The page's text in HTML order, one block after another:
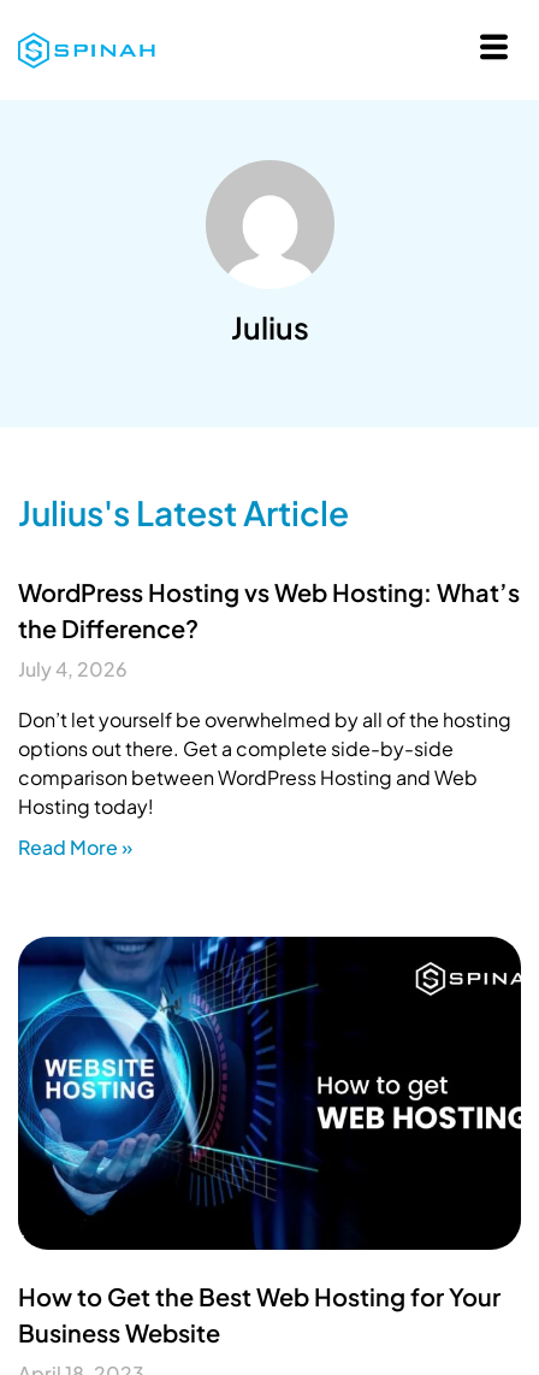
Julius
Julius's Latest Article
WordPress Hosting vs Web Hosting: What’s
the Difference?
July 4, 2026
Don’t let yourself be overwhelmed by all of the hosting
options out there. Get a complete side-by-side
comparison between WordPress Hosting and Web
Hosting today!
Read More »
How to Get the Best Web Hosting for Your
Business Website